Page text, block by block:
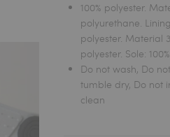
100% polyester.
polyurethane.
polyester. Material
polyester. Sole:
Do not wash, Do
tumble dry, Do not
clean